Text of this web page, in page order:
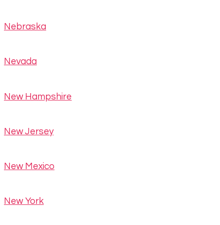
Nebraska
Nevada
New Hampshire
New Jersey
New Mexico
New York